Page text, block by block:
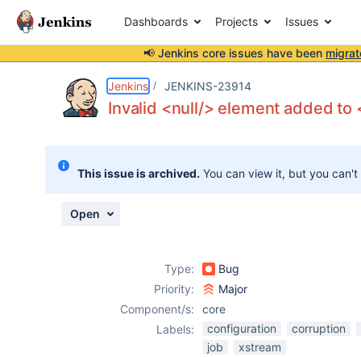
Dashboards Projects Issues
📢 Jenkins core issues have been
Jenkins JENKINS-23914
Invalid <null/> element added to
This issue is archived. You can view it, but you
Open
Type:
Bug
Priority:
Major
Component/s:
core
Labels:
configuration
corruption
job
xstream